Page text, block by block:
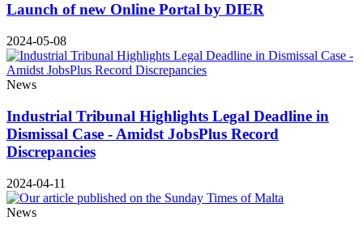
Launch of new Online Portal by DIER
2024-05-08
News
Industrial Tribunal Highlights Legal Deadline in
Dismissal Case - Amidst JobsPlus Record
Discrepancies
2024-04-11
News